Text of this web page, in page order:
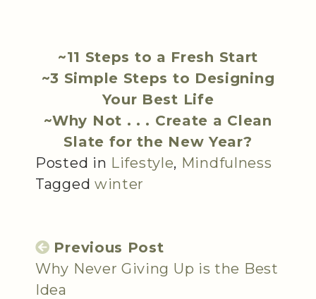
~11 Steps to a Fresh Start
~3 Simple Steps to Designing
Your Best Life
~Why Not . . . Create a Clean
Slate for the New Year?
Posted in Lifestyle, Mindfulness
Tagged winter
Previous Post
Why Never Giving Up is the Best
Idea